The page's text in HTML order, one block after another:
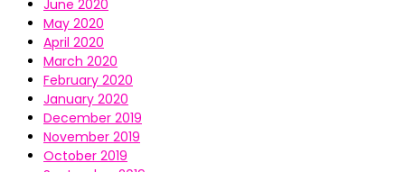
June 2020
May 2020
April 2020
March 2020
February 2020
January 2020
December 2019
November 2019
October 2019